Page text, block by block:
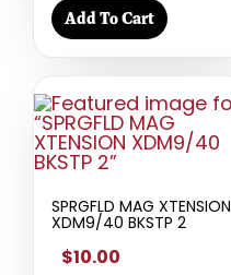
Add To Cart
SPRGFLD MAG XTENSION
XDM9/40 BKSTP 2
$10.00